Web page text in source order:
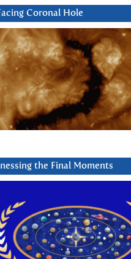
Coronal Hole
the Final Moments